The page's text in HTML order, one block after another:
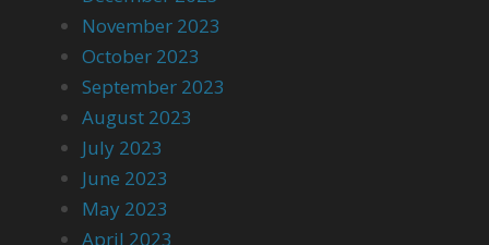
November 2023
October 2023
September 2023
August 2023
July 2023
June 2023
May 2023
April 2023